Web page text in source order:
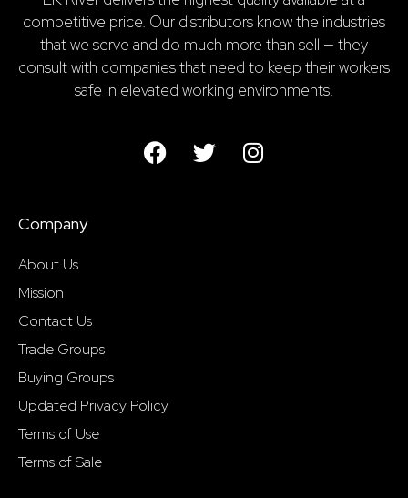
competitive price. Our distributors know the industries
that we serve and do much more than sell — they
consult with companies that need to keep their workers
safe in elevated working environments.
Company
About Us
Mission
Contact Us
Trade Groups
Buying Groups
Updated Privacy Policy
Terms of Use
Terms of Sale